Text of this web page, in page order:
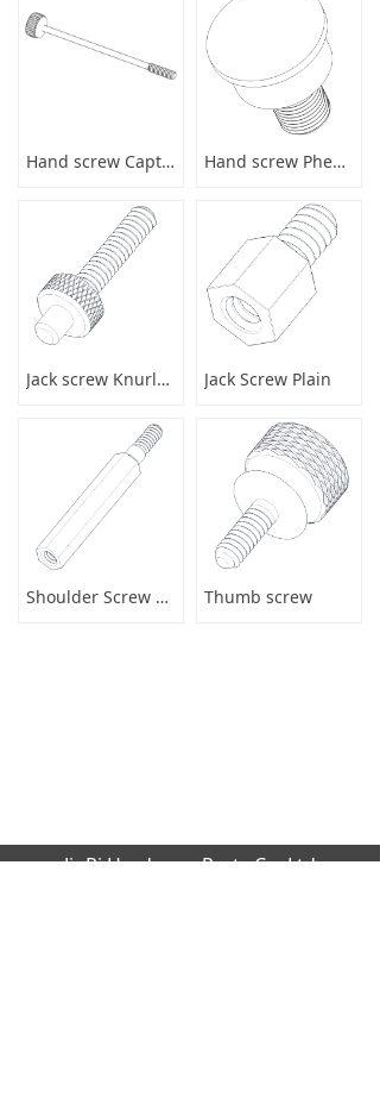
Hand screw Captive Hand screw Phenolic
Jack screw Knurled Jack Screw Plain
Shoulder Screw Male to Female Thumb screw
JinRi Hardware Parts Co.,Ltd